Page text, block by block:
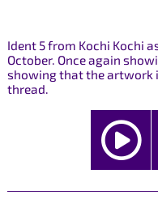
Ident 5 from Kochi Kochi
October. Once again
showing that the artwork
thread.